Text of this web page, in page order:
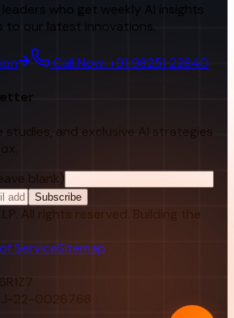
who get weekly AI insights
to our latest innovations.
Call Now: +91 98251 22840
studies, and exclusive AI strategies
blank)
Subscribe
All rights reserved. Building the
ServiceSitemap
22-0026768